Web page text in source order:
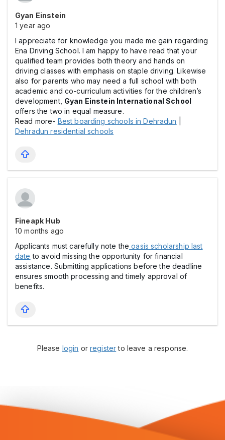
Gyan Einstein
1 year ago
I appreciate for knowledge you made me gain regarding
Ena Driving School. I am happy to have read that your
qualified team provides both theory and hands on
driving classes with emphasis on staple driving. Likewise
also for parents who may need a full school with both
academic and co-curriculum activities for the children’s
development, Gyan Einstein International School
offers the two in equal measure.
Read more- Best boarding schools in Dehradun
Dehradun residential schools
Fineapk Hub
10 months ago
Applicants must carefully note the oasis scholarship last
date to avoid missing the opportunity for financial
assistance. Submitting applications before the deadline
ensures smooth processing and timely approval of
benefits.
Please login orregisterto leave a response.